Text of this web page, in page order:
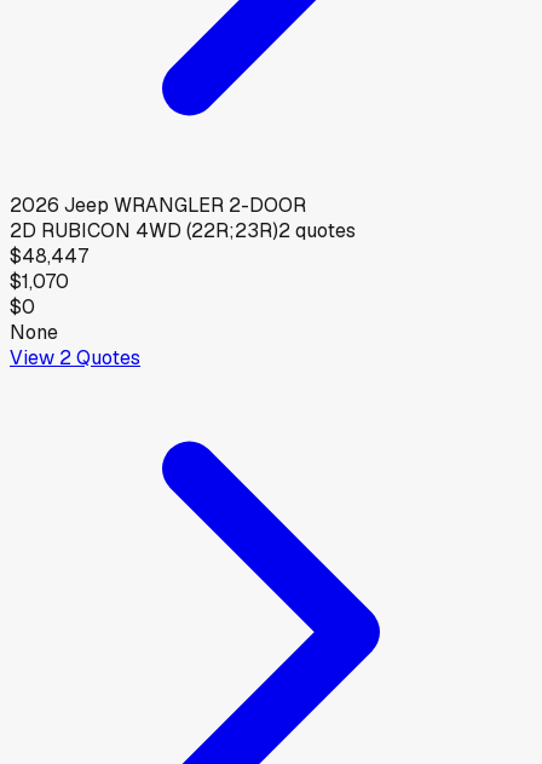
2026 Jeep WRANGLER 2-DOOR
2D RUBICON 4WD (22R;23R)2quotes
$48,447
$1,070
$0
None
View 2Quotes